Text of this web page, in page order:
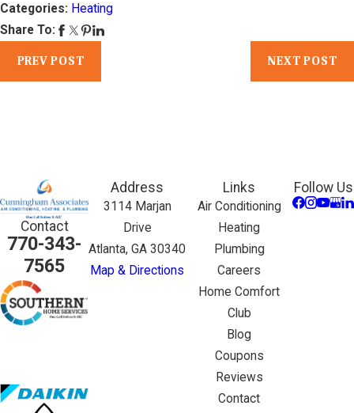
Categories: Heating
Share To:
PREV POST NEXT POST
Contact
770-343-
7565
Address
3114 Marjan
Drive
Atlanta, GA 30340
Map & Directions
Links
Air Conditioning
Heating
Plumbing
Careers
Home Comfort
Club
Blog
Coupons
Reviews
Contact
Follow Us